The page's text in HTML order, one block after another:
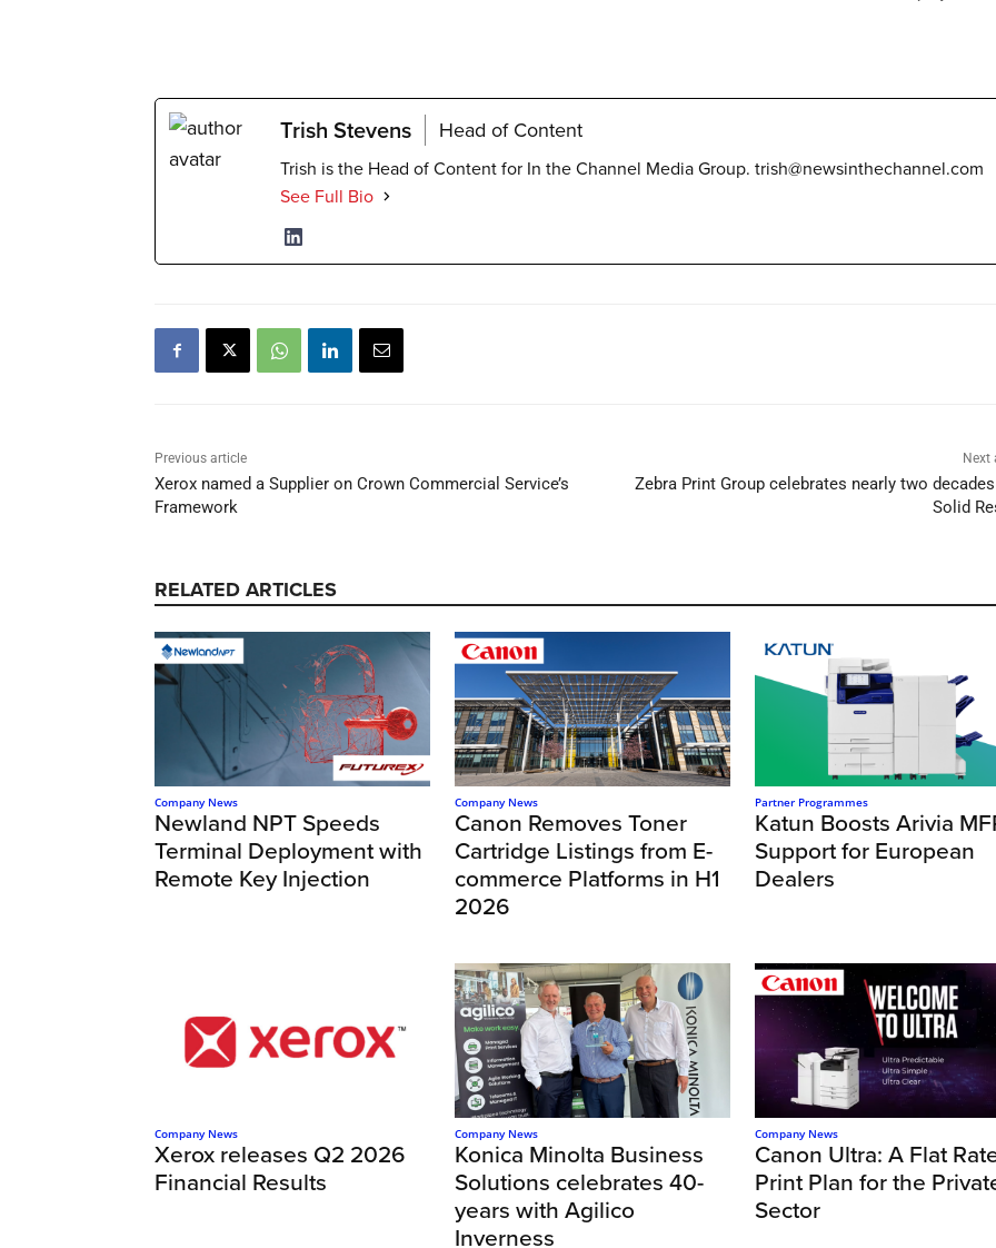
Trish Stevens Head of Content
Trish is the Head of Content for In the Channel Media Group. trish@newsinthechannel.com
See Full Bio
Previous article
Xerox named a Supplier on Crown Commercial Service’s
Framework
Next
Zebra Print Group celebrates nearly two
Solid
RELATED ARTICLES
Company News
Newland NPT Speeds
Terminal Deployment with
Remote Key Injection
Company News
Canon Removes Toner
Cartridge Listings from E-
commerce Platforms in H1
2026
Partner Programmes
Katun Boosts Arivia
Support for European
Dealers
Company News
Xerox releases Q2 2026
Financial Results
Company News
Konica Minolta Business
Solutions celebrates 40-
years with Agilico
Inverness
Company News
Canon Ultra: A Flat
Print Plan for the
Sector